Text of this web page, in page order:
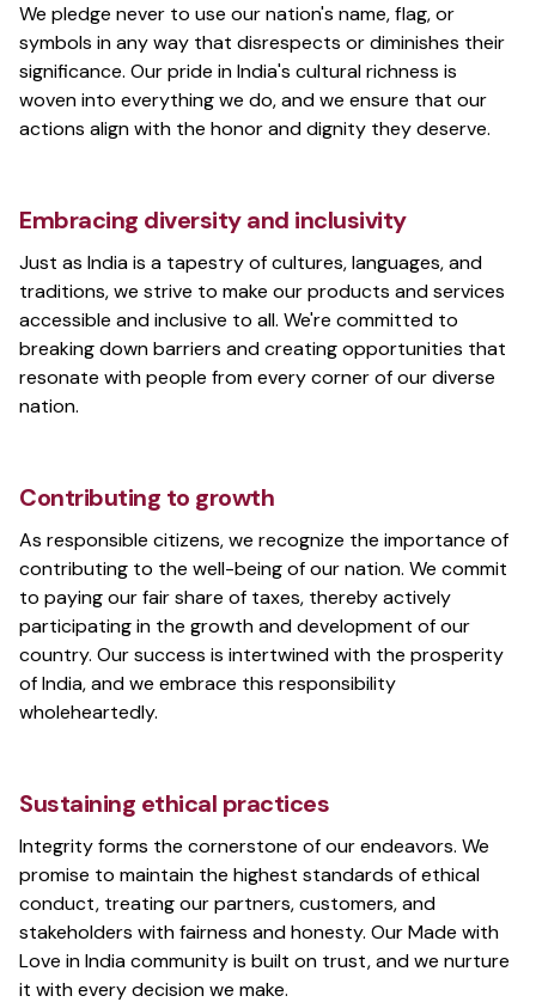
The Rustic Homestay
Family-run multi-location homestay
Vizio
BharatHacks
The Mother's International School's tech club
Anand Chowdhary
Creative technologist and entrepreneur
Frontend and UX developer
DacPad
We pledge never to use our nation's name, flag, or
symbols in any way that disrespects or diminishes their
significance. Our pride in India's cultural richness is
woven into everything we do, and we ensure that our
actions align with the honor and dignity they deserve.
Embracing diversity and inclusivity
Just as India is a tapestry of cultures, languages, and
traditions, we strive to make our products and services
accessible and inclusive to all. We're committed to
breaking down barriers and creating opportunities that
resonate with people from every corner of our diverse
nation.
Contributing to growth
As responsible citizens, we recognize the importance of
contributing to the well-being of our nation. We commit
to paying our fair share of taxes, thereby actively
participating in the growth and development of our
country. Our success is intertwined with the prosperity
of India, and we embrace this responsibility
wholeheartedly.
Sustaining ethical practices
Integrity forms the cornerstone of our endeavors. We
promise to maintain the highest standards of ethical
conduct, treating our partners, customers, and
stakeholders with fairness and honesty. Our Made with
Love in India community is built on trust, and we nurture
it with every decision we make.